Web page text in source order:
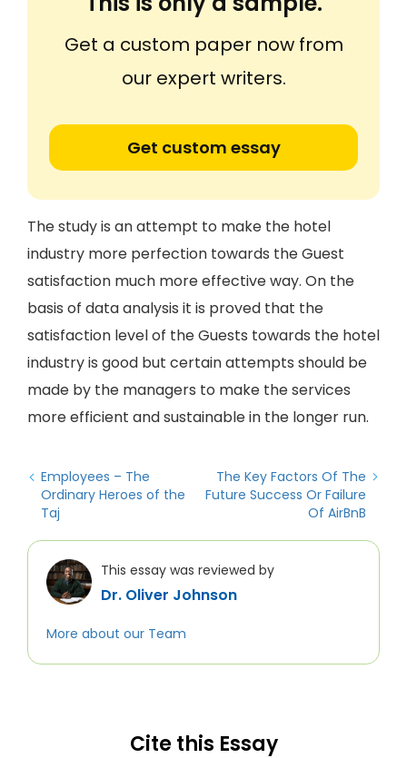
Get a custom paper now from
our expert writers.
Get custom essay
The study is an attempt to make the hotel
industry more perfection towards the Guest
satisfaction much more effective way. On the
basis of data analysis it is proved that the
satisfaction level of the Guests towards the hotel
industry is good but certain attempts should be
made by the managers to make the services
more efficient and sustainable in the longer run.
Employees – The
Ordinary Heroes of the
Taj
The Key Factors Of The
Future Success Or Failure
Of AirBnB
This essay was reviewed by
Dr. Oliver Johnson
More about our Team
Cite this Essay